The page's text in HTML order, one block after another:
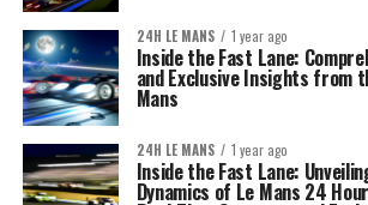
24H LE MANS 1 year ago
Inside the Fast Lane:
and Exclusive Insights from
Mans
24H LE MANS 1 year ago
Inside the Fast Lane:
Dynamics of Le Mans 24